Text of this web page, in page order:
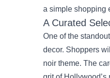
a simple shopping
A Curated
One of the
decor. Shoppers
noir theme. The